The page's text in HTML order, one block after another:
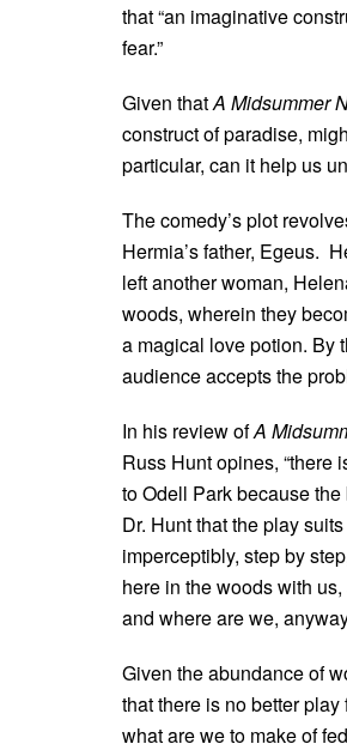
that “an imaginative
fear.”
Given thatA Midsummer
construct of paradise,
particular, can it help us
The comedy’s plot
Hermia’s father, Egeus.
left another woman,
woods, wherein they
a magical love potion. By
audience accepts the
In his review ofA
Russ Hunt opines, “there
to Odell Park because
Dr. Hunt that the play
imperceptibly, step by
here in the woods with
and where are we,
Given the abundance of
that there is no better
what are we to make of